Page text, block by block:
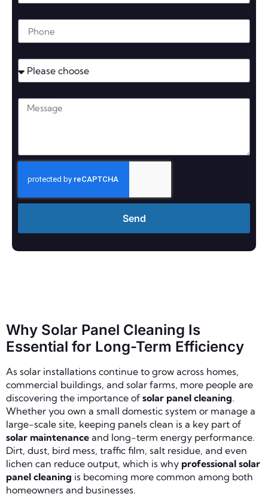
Send
Why Solar Panel Cleaning Is
Essential for Long-Term Efficiency
As solar installations continue to grow across homes,
commercial buildings, and solar farms, more people are
discovering the importance of solar panel cleaning.
Whether you own a small domestic system or manage a
large-scale site, keeping panels clean is a key part of
solar maintenance and long-term energy performance.
Dirt, dust, bird mess, traffic film, salt residue, and even
lichen can reduce output, which is why professional solar
panel cleaning is becoming more common among both
homeowners and businesses.